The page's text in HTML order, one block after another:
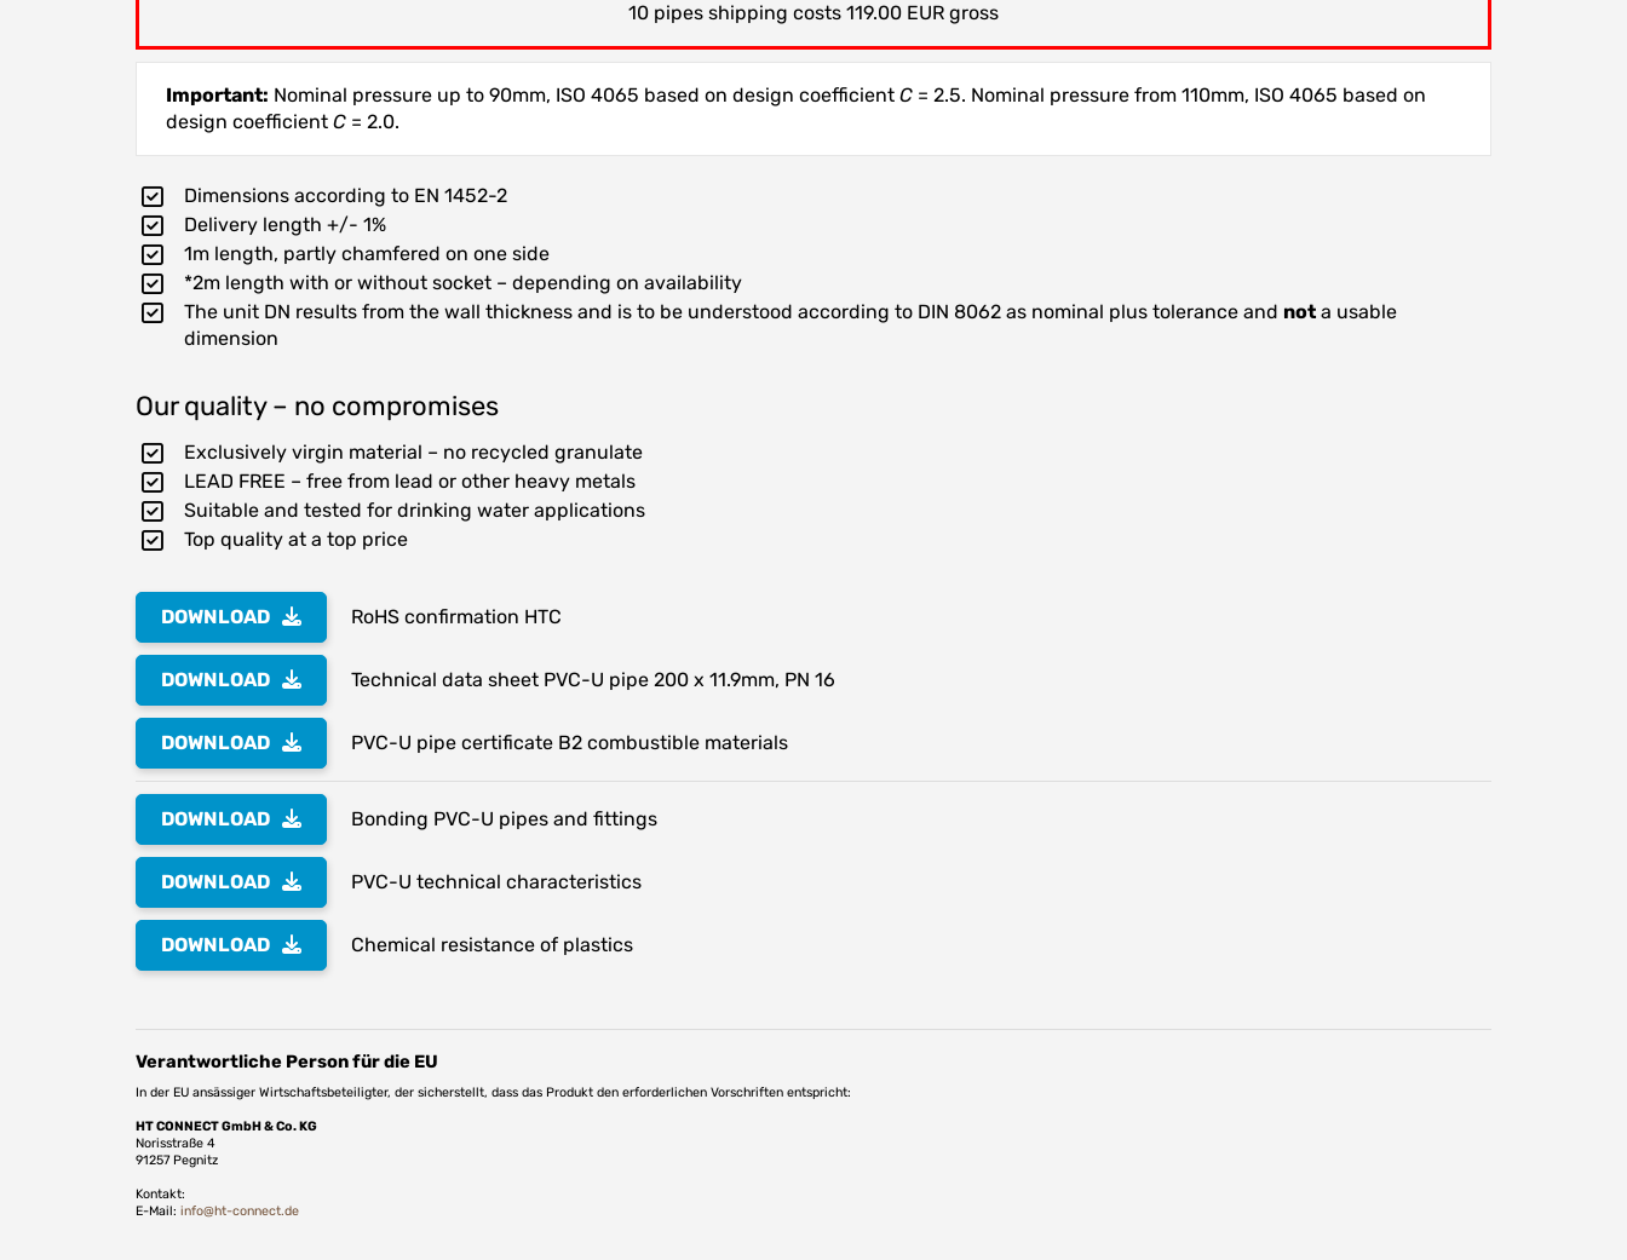
10 pipes shipping costs 119.00 EUR gross
Important: Nominal pressure up to 90mm, ISO 4065 based on design coefficient C = 2.5. Nominal pressure from 110mm, ISO 4065 based on
design coefficient C = 2.0.
Dimensions according to EN 1452-2
Delivery length +/- 1%
1m length, partly chamfered on one side
*2m length with or without socket – depending on availability
The unit DN results from the wall thickness and is to be understood according to DIN 8062 as nominal plus tolerance and not a usable
dimension
Our quality – no compromises
Exclusively virgin material – no recycled granulate
LEAD FREE – free from lead or other heavy metals
Suitable and tested for drinking water applications
Top quality at a top price
DOWNLOAD RoHS confirmation HTC
DOWNLOAD Technical data sheet PVC-U pipe 200 x 11.9mm, PN 16
DOWNLOAD PVC-U pipe certificate B2 combustible materials
DOWNLOAD Bonding PVC-U pipes and fittings
DOWNLOAD PVC-U technical characteristics
DOWNLOAD Chemical resistance of plastics
Verantwortliche Person für die EU
In der EU ansässiger Wirtschaftsbeteiligter, der sicherstellt, dass das Produkt den erforderlichen Vorschriften entspricht:
HT CONNECT GmbH & Co. KG
Norisstraße 4
91257 Pegnitz
Kontakt:
E-Mail: info@ht-connect.de